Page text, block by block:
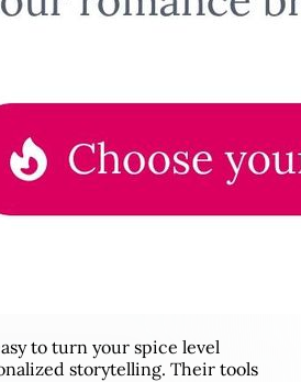
to turn your spice level
storytelling. Their tools